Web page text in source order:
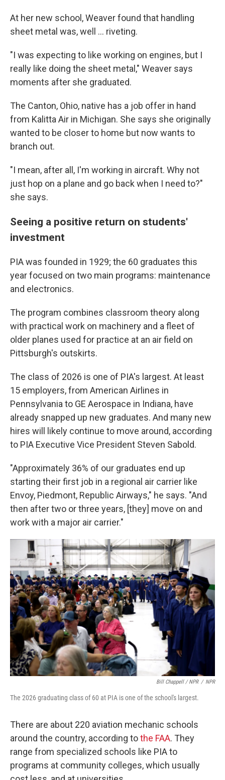
At her new school, Weaver found that handling
sheet metal was, well … riveting.
"I was expecting to like working on engines, but I
really like doing the sheet metal," Weaver says
moments after she graduated.
The Canton, Ohio, native has a job offer in hand
from Kalitta Air in Michigan. She says she originally
wanted to be closer to home but now wants to
branch out.
"I mean, after all, I'm working in aircraft. Why not
just hop on a plane and go back when I need to?"
she says.
Seeing a positive return on students'
investment
PIA was founded in 1929; the 60 graduates this
yearfocused on two main programs: maintenance
and electronics.
The program combines classroom theory along
with practical work on machinery and a fleet of
older planes used for practice at an air field on
Pittsburgh's outskirts.
The class of 2026 is one of PIA's largest. At least
15 employers, from American Airlines in
Pennsylvania to GE Aerospace in Indiana, have
already snapped up new graduates. And many new
hires will likely continue to move around, according
to PIA Executive Vice President Steven Sabold.
"Approximately 36% of our graduates end up
starting their first job in a regional air carrier like
Envoy, Piedmont, Republic Airways," he says. "And
then after two or three years, [they] move on and
work with a major air carrier."
Bill Chappell / NPR / NPR
The 2026 graduating class of 60 at PIA is one of the school's largest.
There are about 220 aviation mechanic schools
around the country, according tothe FAA. They
range from specialized schools like PIA to
programs at community colleges, which usually